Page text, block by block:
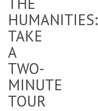
HUMANITIES:
TAKE
A
TWO-
MINUTE
TOUR